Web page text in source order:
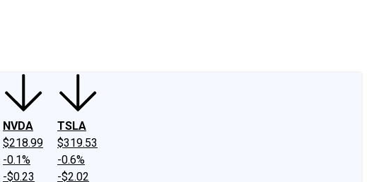
NVDA
$218.99
-0.1%
-$0.23
TSLA
$319.53
-0.6%
-$2.02